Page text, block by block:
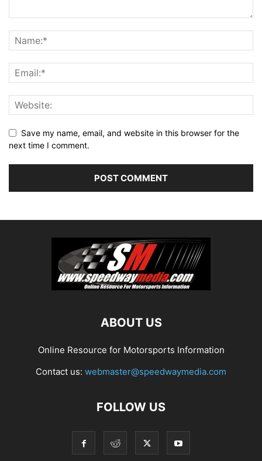
Save my name, email, and website in this browser for the
next time I comment.
ABOUT US
Online Resource for Motorsports Information
Contact us: webmaster@speedwaymedia.com
FOLLOW US